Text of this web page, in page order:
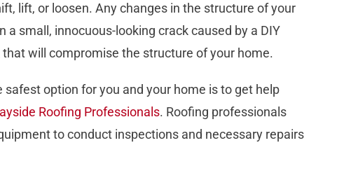
lift, or loosen. Any changes in the structure of your
small, innocuous-looking crack caused by a DIY
will compromise the structure of your home.
option for you and your home is to get help
Roofing Professionals. Roofing professionals
to conduct inspections and necessary repairs